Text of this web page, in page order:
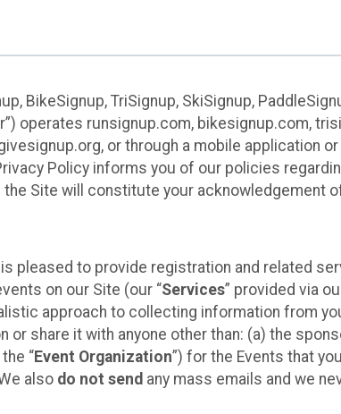
BikeSignup, TriSignup, SkiSignup,
operates runsignup.com, bikesignup.com,
or through a mobile application
Policy informs you of our policies
Site will constitute your acknowledgement
is pleased to provide registration and related
on our Site (our “Services” provided via
approach to collecting information from
or share it with anyone other than: (a) the
“Event Organization”) for the Events that
also do not send any mass emails and we